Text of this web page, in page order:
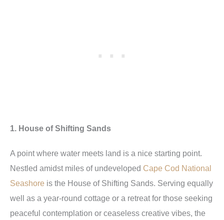
1. House of Shifting Sands
A point where water meets land is a nice starting point.
Nestled amidst miles of undeveloped Cape Cod National
Seashore is the House of Shifting Sands. Serving equally
well as a year-round cottage or a retreat for those seeking
peaceful contemplation or ceaseless creative vibes, the